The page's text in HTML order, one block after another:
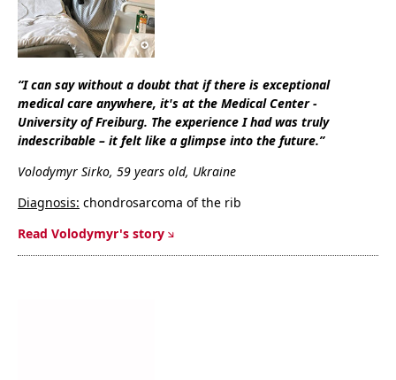
“I can say without a doubt that if there is exceptional
medical care anywhere, it's at the Medical Center -
University of Freiburg. The experience I had was truly
indescribable – it felt like a glimpse into the future.”
Volodymyr Sirko, 59 years old, Ukraine
Diagnosis: chondrosarcoma of the rib
Read Volodymyr's story